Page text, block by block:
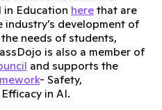
Education here that are
development of
needs of students,
is also a member of
and supports the
- Safety,
in AI.